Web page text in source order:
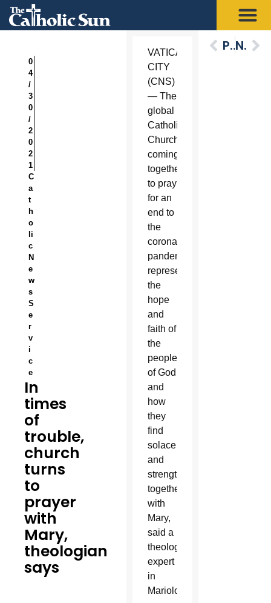
0
4
/
3
0
/
2
0
2
1
C
a
t
h
o
li
c
N
e
w
s
S
e
r
v
i
c
e
In
times
of
trouble,
church
turns
to
prayer
with
Mary,
theologian
says
VATICAN
CITY
(CNS)
— The
global
Catholic
Church
coming
together
to pray
for an
end to
the
coronavirus
pandemic
represents
the
hope
and
faith of
the
people
of God
and
how
they
find
solace
and
strength
together
with
Mary,
said a
theological
expert
in
Mariology.
Previous Next